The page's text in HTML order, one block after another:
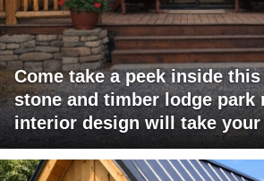
Come take a peek inside
stone and timber lodge park
interior design will take your